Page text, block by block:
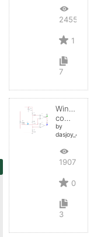
2455
1
7
Window
comparator
by
dasjoy_498
1907
0
3